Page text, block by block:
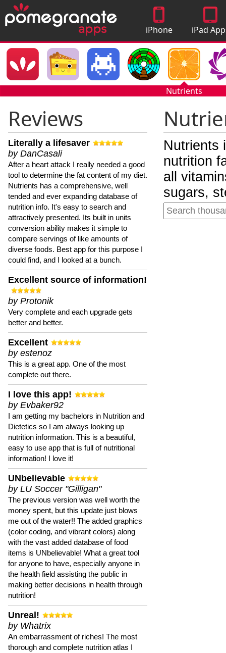
iPhone
Apps
iPad
Nutrients
Reviews
Literally a lifesaver
by DanCasali
After a heart attack I really needed a good
tool to determine the fat content of my diet.
Nutrients has a comprehensive, well
tended and ever expanding database of
nutrition info. It's easy to search and
attractively presented. Its built in units
conversion ability makes it simple to
compare servings of like amounts of
diverse foods. Best app for this purpose I
could find, and I looked at a bunch.
Excellent source of information!
by Protonik
Very complete and each upgrade gets
better and better.
Excellent
by estenoz
This is a great app. One of the most
complete out there.
I love this app!
by Evbaker92
I am getting my bachelors in Nutrition and
Dietetics so I am always looking up
nutrition information. This is a beautiful,
easy to use app that is full of nutritional
information! I love it!
UNbelievable
by LU Soccer "Gilligan"
The previous version was well worth the
money spent, but this update just blows
me out of the water!! The added graphics
(color coding, and vibrant colors) along
with the vast added database of food
items is UNbelievable! What a great tool
for anyone to have, especially anyone in
the health field assisting the public in
making better decisions in health through
nutrition!
Unreal!
by Whatrix
An embarrassment of riches! The most
thorough and complete nutrition atlas I
Nutrients
nutrition
all
sugars,